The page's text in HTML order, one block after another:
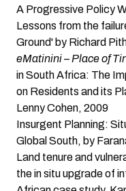
A Progressive Policy
Lessons from the
Ground'by Richard
eMatinini – Place of
in South Africa: The
on Residents and its
Lenny Cohen, 2009
Insurgent Planning:
Global South, by
Land tenure and
the in situ upgrade of